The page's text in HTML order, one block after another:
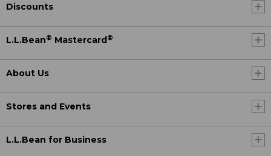
Discounts
L.L.Bean® Mastercard ®
About Us
Stores and Events
L.L.Bean for Business